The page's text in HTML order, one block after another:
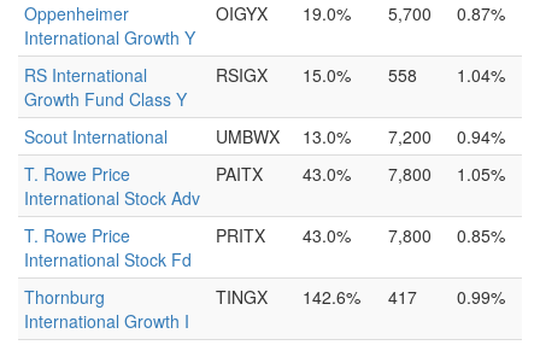
Oppenheimer
International Growth Y
OIGYX 19.0% 5,700 0.87%
RS International
Growth Fund Class Y
RSIGX 15.0% 558 1.04%
Scout International UMBWX 13.0% 7,200
0.94%
T. Rowe Price
International Stock Adv
PAITX 43.0% 7,800 1.05%
T. Rowe Price
International Stock Fd
PRITX 43.0% 7,800 0.85%
Thornburg
International Growth I
TINGX 142.6% 417 0.99%